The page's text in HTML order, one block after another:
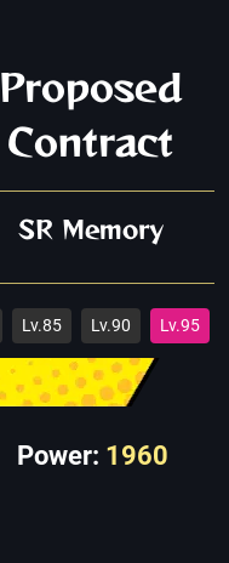
Proposed
Contract
SR Memory
Lv.85 Lv.90 Lv.95
Power: 1960